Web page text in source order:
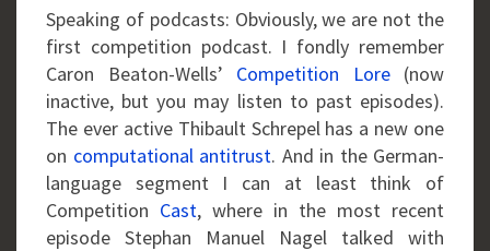
Speaking of podcasts: Obviously, we are not the
first competition podcast. I fondly remember
Caron Beaton-Wells’ Competition Lore(now
inactive, but you may listen to past episodes).
The ever active Thibault Schrepel has a new one
on computational antitrust. And in the German-
language segment I can at least think of
Competition Cast, where in the most recent
episode Stephan Manuel Nagel talked with